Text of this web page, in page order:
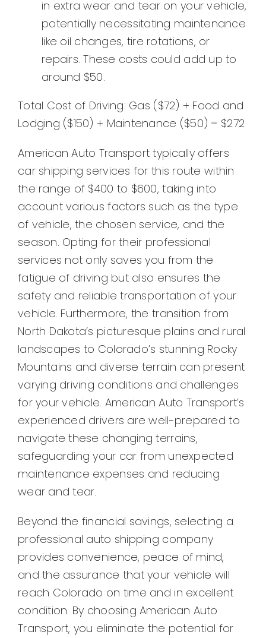
in extra wear and tear on your vehicle,
potentially necessitating maintenance
like oil changes, tire rotations, or
repairs. These costs could add up to
around $50.
Total Cost of Driving: Gas ($72) + Food and
Lodging ($150) + Maintenance ($50) = $272
American Auto Transport typically offers
car shipping services for this route within
the range of $400 to $600, taking into
account various factors such as the type
of vehicle, the chosen service, and the
season. Opting for their professional
services not only saves you from the
fatigue of driving but also ensures the
safety and reliable transportation of your
vehicle. Furthermore, the transition from
North Dakota’s picturesque plains and rural
landscapes to Colorado’s stunning Rocky
Mountains and diverse terrain can present
varying driving conditions and challenges
for your vehicle. American Auto Transport’s
experienced drivers are well-prepared to
navigate these changing terrains,
safeguarding your car from unexpected
maintenance expenses and reducing
wear and tear.
Beyond the financial savings, selecting a
professional auto shipping company
provides convenience, peace of mind,
and the assurance that your vehicle will
reach Colorado on time and in excellent
condition. By choosing American Auto
Transport, you eliminate the potential for